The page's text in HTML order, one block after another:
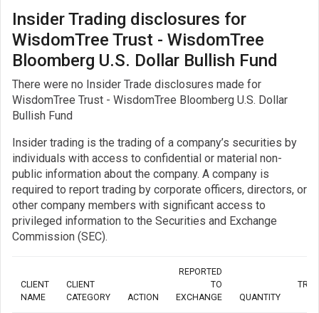
Insider Trading disclosures for
WisdomTree Trust - WisdomTree
Bloomberg U.S. Dollar Bullish Fund
There were no Insider Trade disclosures made for
WisdomTree Trust - WisdomTree Bloomberg U.S. Dollar
Bullish Fund
Insider trading is the trading of a company’s securities by
individuals with access to confidential or material non-
public information about the company. A company is
required to report trading by corporate officers, directors, or
other company members with significant access to
privileged information to the Securities and Exchange
Commission (SEC).
CLIENT
NAME
CLIENT
CATEGORY
ACTION
REPORTED
TO
EXCHANGE
QUANTITY